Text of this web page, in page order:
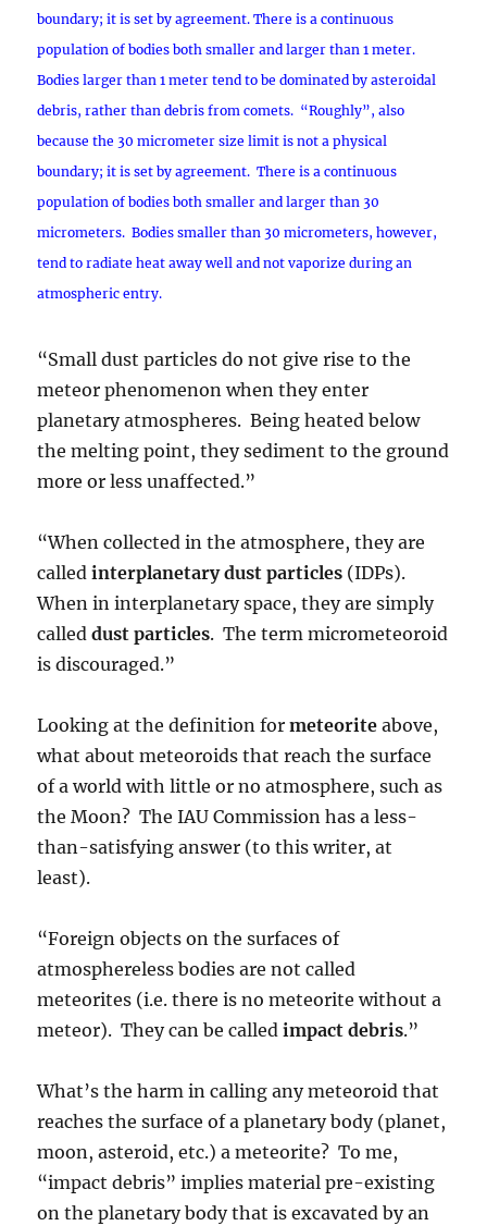
boundary; it is set by agreement. There is a continuous
population of bodies both smaller and larger than 1 meter.
Bodies larger than 1 meter tend to be dominated by asteroidal
debris, rather than debris from comets. “Roughly”, also
because the 30 micrometer size limit is not a physical
boundary; it is set by agreement. There is a continuous
population of bodies both smaller and larger than 30
micrometers. Bodies smaller than 30 micrometers, however,
tend to radiate heat away well and not vaporize during an
atmospheric entry.
“Small dust particles do not give rise to the
meteor phenomenon when they enter
planetary atmospheres. Being heated below
the melting point, they sediment to the ground
more or less unaffected.”
“When collected in the atmosphere, they are
calledinterplanetary dust particles (IDPs).
When in interplanetary space, they are simply
calleddust particles. The term micrometeoroid
is discouraged.”
Looking at the definition formeteorite above,
what about meteoroids that reach the surface
of a world with little or no atmosphere, such as
the Moon? The IAU Commission has a less-
than-satisfying answer (to this writer, at
least).
“Foreign objects on the surfaces of
atmosphereless bodies are not called
meteorites (i.e. there is no meteorite without a
meteor). They can be calledimpact debris.”
What’s the harm in calling any meteoroid that
reaches the surface of a planetary body (planet,
moon, asteroid, etc.) a meteorite? To me,
“impact debris” implies material pre-existing
on the planetary body that is excavated by an